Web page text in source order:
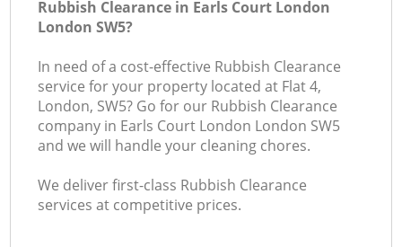
Rubbish Clearance in Earls Court London
London SW5?
In need of a cost-effective Rubbish Clearance
service for your property located at Flat 4,
London, SW5? Go for our Rubbish Clearance
company in Earls Court London London SW5
and we will handle your cleaning chores.
We deliver first-class Rubbish Clearance
services at competitive prices.
FAQ